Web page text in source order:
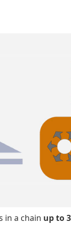
in a chain up to